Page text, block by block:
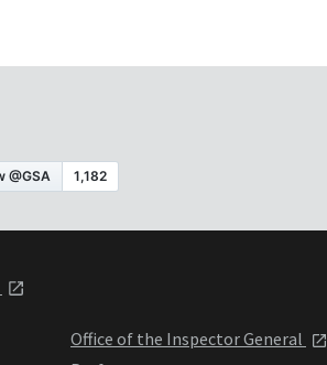
Office of the Inspector General